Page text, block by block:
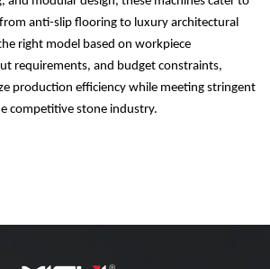
from anti-slip flooring to luxury architectural
right model based on workpiece
requirements, and budget constraints,
production efficiency while meeting stringent
competitive stone industry.